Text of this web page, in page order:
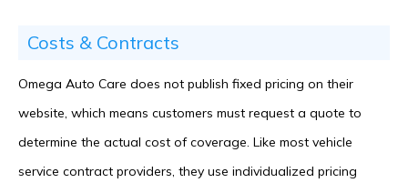
Costs & Contracts
Omega Auto Care does not publish fixed pricing on their
website, which means customers must request a quote to
determine the actual cost of coverage. Like most vehicle
service contract providers, they use individualized pricing